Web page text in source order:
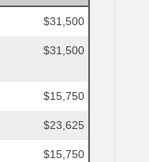
$31,500
$31,500
$15,750
$23,625
$15,750